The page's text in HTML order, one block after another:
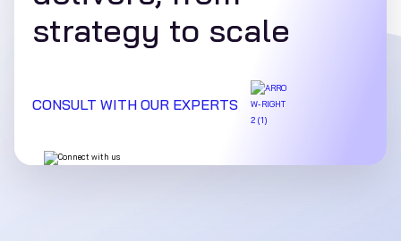
strategy to scale
CONSULT WITH OUR EXPERTS